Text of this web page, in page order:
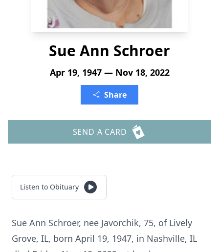
Sue Ann Schroer
Apr 19, 1947 — Nov 18, 2022
Share
SEND A CARD
Listen to Obituary
Sue Ann Schroer, nee Javorchik, 75, of Lively
Grove, IL, born April 19, 1947, in Nashville, IL